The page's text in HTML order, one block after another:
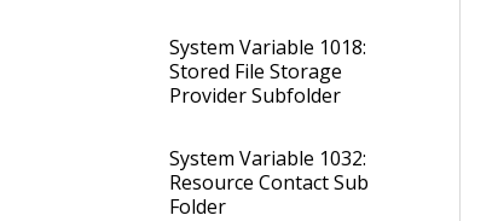
System Variable 1018:
Stored File Storage
Provider Subfolder
System Variable 1032:
Resource Contact Sub
Folder